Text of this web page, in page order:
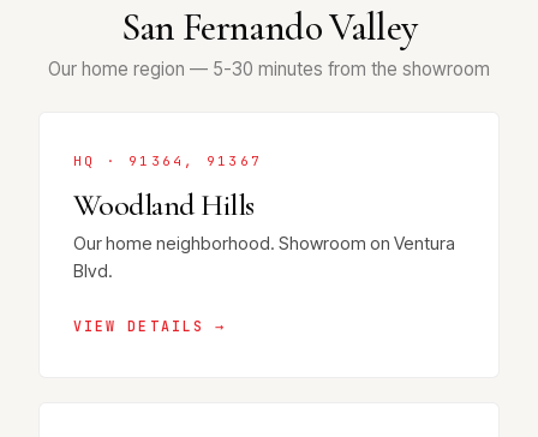
San Fernando Valley
Our home region — 5-30 minutes from the showroom
HQ · 91364, 91367
Woodland Hills
Our home neighborhood. Showroom on Ventura
Blvd.
VIEW DETAILS →